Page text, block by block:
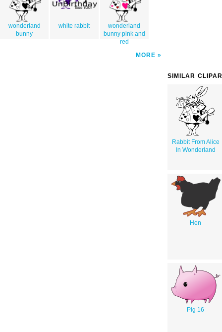
wonderland
bunny
white rabbit
wonderland
bunny pink and
red
MORE
SIMILAR
Rabbit From Alice
In Wonderland
Hen
Pig 16